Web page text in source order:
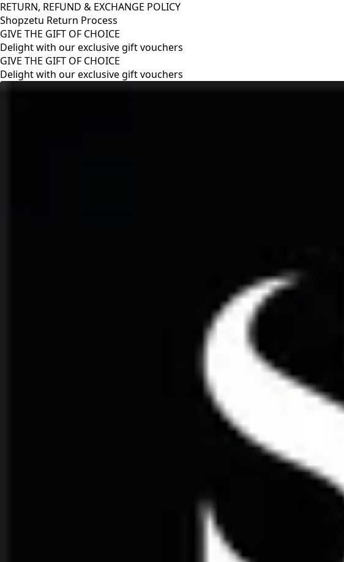
RETURN, REFUND & EXCHANGE POLICY
Shopzetu Return Process
GIVE THE GIFT OF CHOICE
Delight with our exclusive gift vouchers
RETURN, REFUND & EXCHANGE POLICY
Shopzetu Return Process